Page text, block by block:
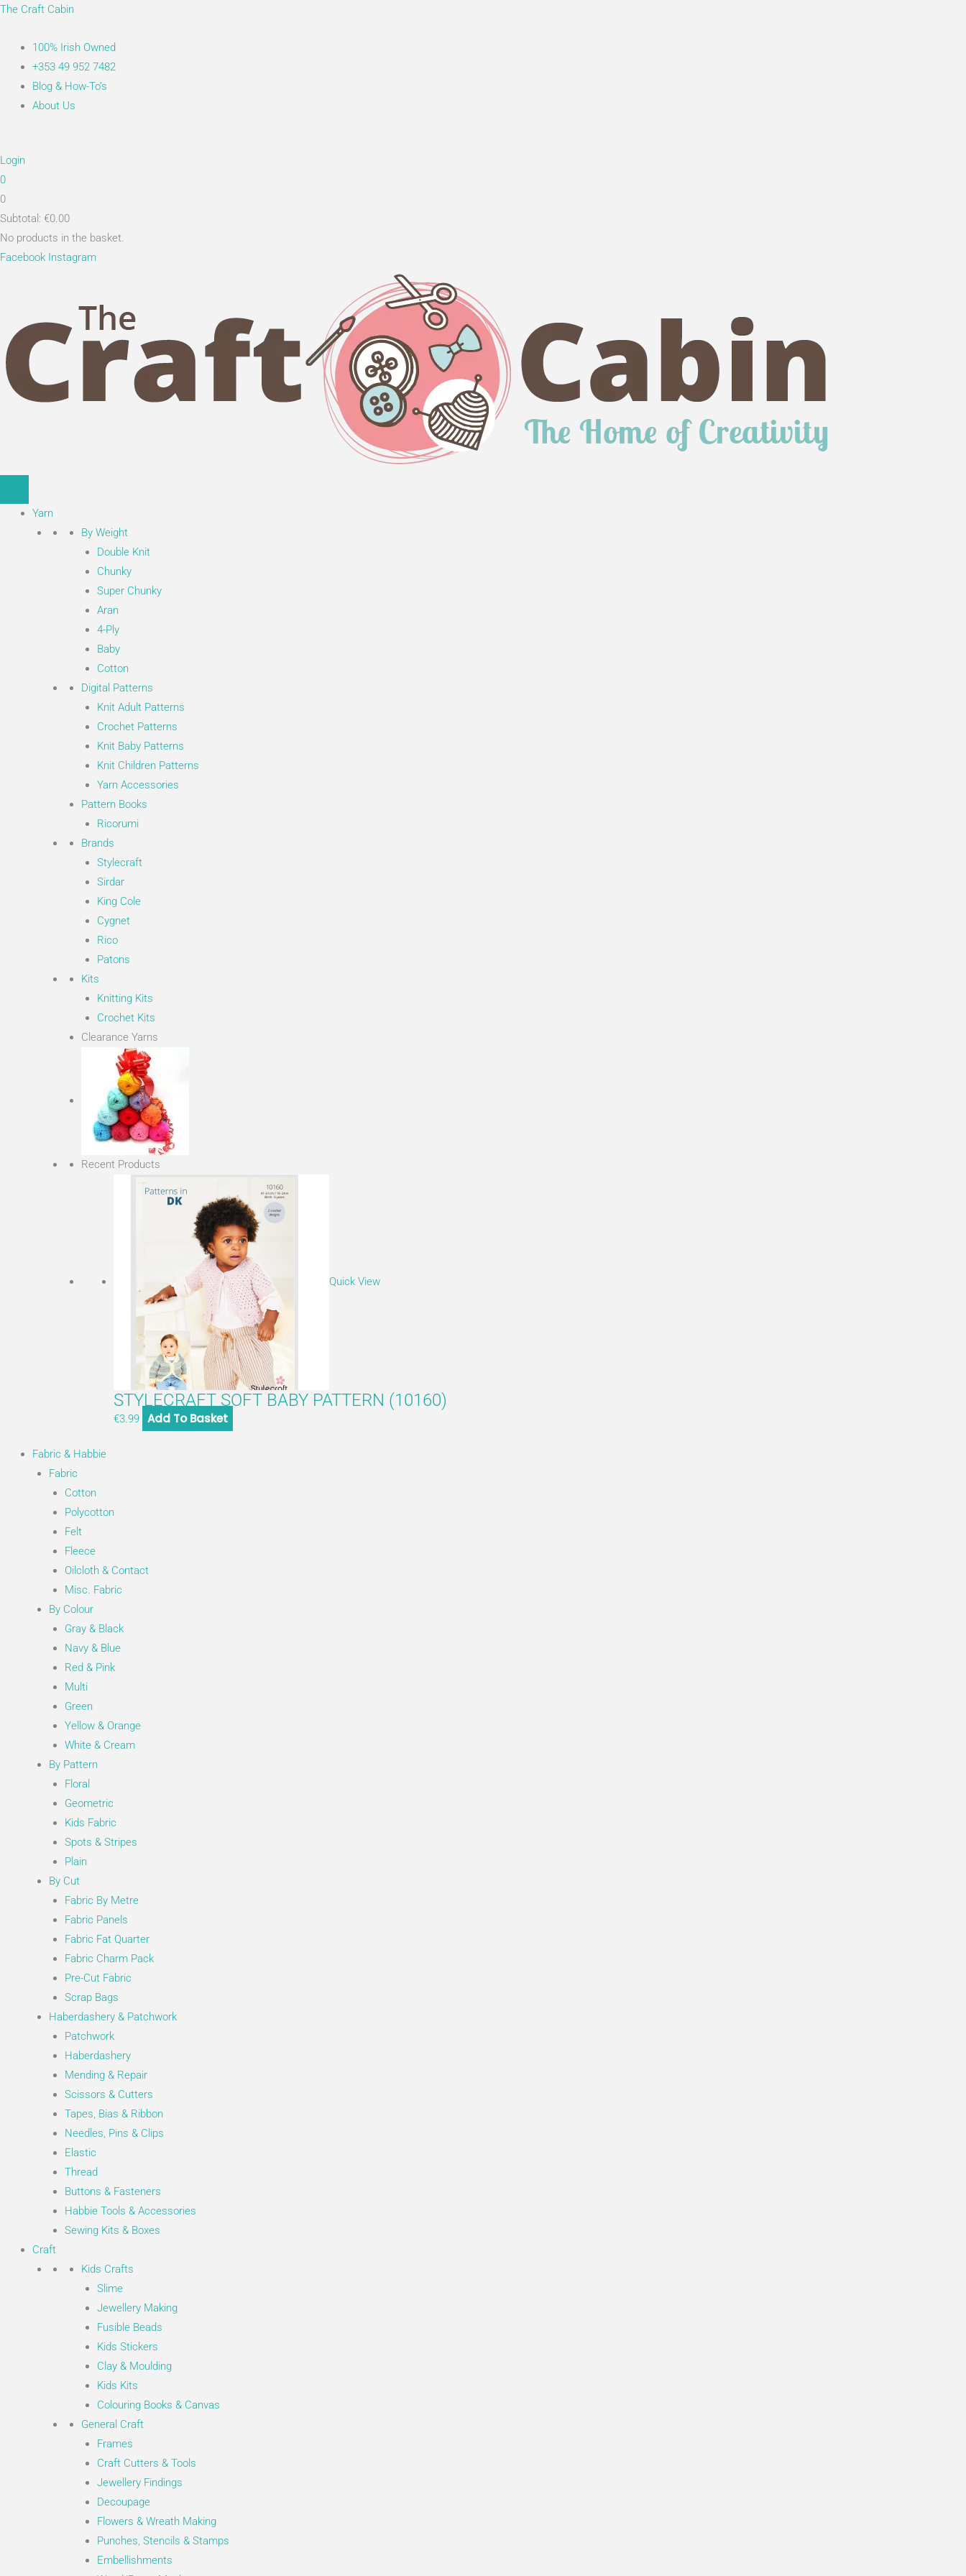
Skip
content
The Craft Cabin
Main
100% Irish Owned
+353 49 952 7482
Blog & How-To’s
About Us
Login
0
0
Subtotal: €0.00
No products in the basket.
Facebook Instagram
Yarn
By Weight
Double Knit
Chunky
Super Chunky
Aran
4-Ply
Baby
Cotton
Digital Patterns
Knit Adult Patterns
Crochet Patterns
Knit Baby Patterns
Knit Children Patterns
Yarn Accessories
Pattern Books
Ricorumi
Brands
Stylecraft
Sirdar
King Cole
Cygnet
Rico
Patons
Kits
Knitting Kits
Crochet Kits
Clearance Yarns
Recent Products
Quick View
STYLECRAFT SOFT BABY PATTERN (10160)
€3.99 Add To Basket
Fabric & Habbie
Fabric
Cotton
Polycotton
Felt
Fleece
Oilcloth & Contact
Misc. Fabric
By Colour
Gray & Black
Navy & Blue
Red & Pink
Multi
Green
Yellow & Orange
White & Cream
By Pattern
Floral
Geometric
Kids Fabric
Spots & Stripes
Plain
By Cut
Fabric By Metre
Fabric Panels
Fabric Fat Quarter
Fabric Charm Pack
Pre-Cut Fabric
Scrap Bags
Haberdashery & Patchwork
Patchwork
Haberdashery
Mending & Repair
Scissors & Cutters
Tapes, Bias & Ribbon
Needles, Pins & Clips
Elastic
Thread
Buttons & Fasteners
Habbie Tools & Accessories
Sewing Kits & Boxes
Craft
Kids Crafts
Slime
Jewellery Making
Fusible Beads
Kids Stickers
Clay & Moulding
Kids Kits
Colouring Books & Canvas
General Craft
Frames
Craft Cutters & Tools
Jewellery Findings
Decoupage
Flowers & Wreath Making
Punches, Stencils & Stamps
Embellishments
Search...